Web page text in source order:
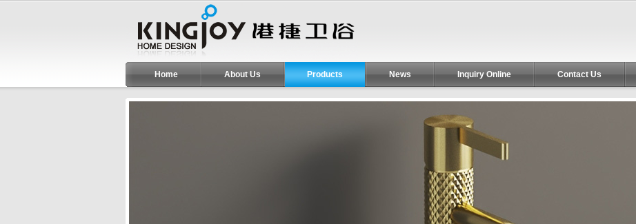
Home About Us Products News Inquiry Online Contact Us